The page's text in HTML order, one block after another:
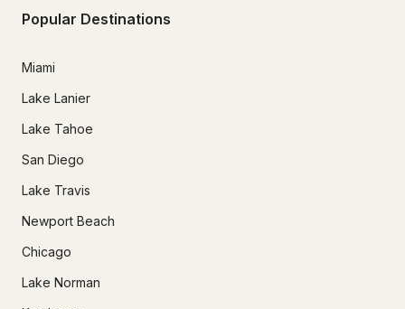
Popular Destinations
Miami
Lake Lanier
Lake Tahoe
San Diego
Lake Travis
Newport Beach
Chicago
Lake Norman